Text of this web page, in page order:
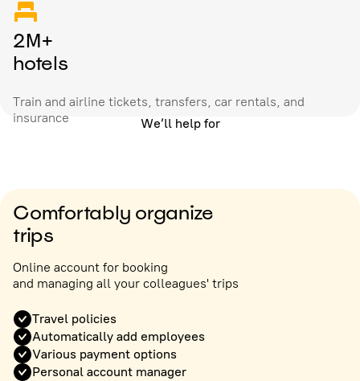
2M+
hotels
Train and airline tickets, transfers, car rentals, and
insurance
We’ll help for
Comfortably organize
trips
Online account for booking
and managing all your colleagues' trips
Travel policies
Automatically add employees
Various payment options
Personal account manager